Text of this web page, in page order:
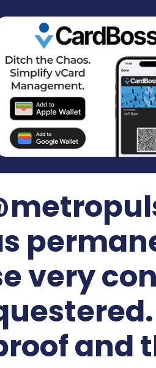
very
and